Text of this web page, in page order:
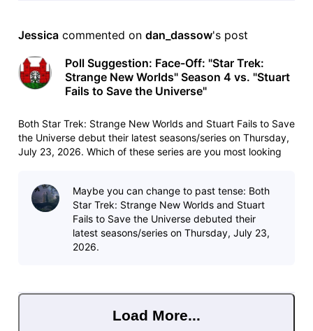
Jessica commented on dan_dassow's post
Poll Suggestion: Face-Off: "Star Trek:
Strange New Worlds" Season 4 vs. "Stuart
Fails to Save the Universe"
Both Star Trek: Strange New Worlds and Stuart Fails to Save
the Universe debut their latest seasons/series on Thursday,
July 23, 2026. Which of these series are you most looking
https://www.imdb.com/list/ls4115261242/copy/
Maybe you can change to past tense: Both
Star Trek: Strange New Worlds and Stuart
Fails to Save the Universe debuted their
latest seasons/series on Thursday, July 23,
2026.
Load More...